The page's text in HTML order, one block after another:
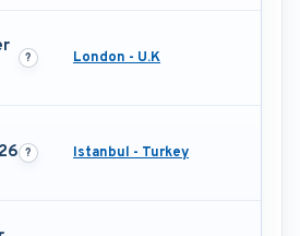
London - U.K
Istanbul - Turkey